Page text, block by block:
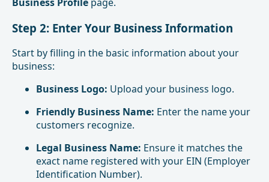
Step 2: Enter Your Business Information
Start by filling in the basic information about your
business:
Business Logo: Upload your business logo.
Friendly Business Name: Enter the name your
customers recognize.
Legal Business Name: Ensure it matches the
exact name registered with your EIN (Employer
Identification Number).